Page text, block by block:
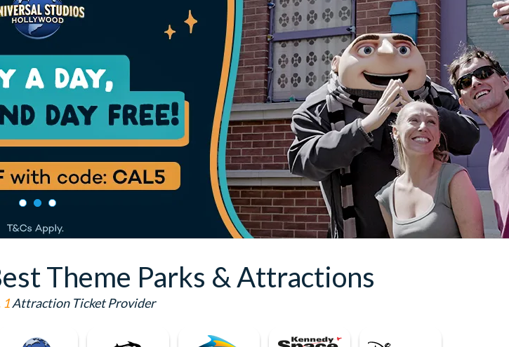
Theme Parks & Attractions
1Attraction Ticket Provider